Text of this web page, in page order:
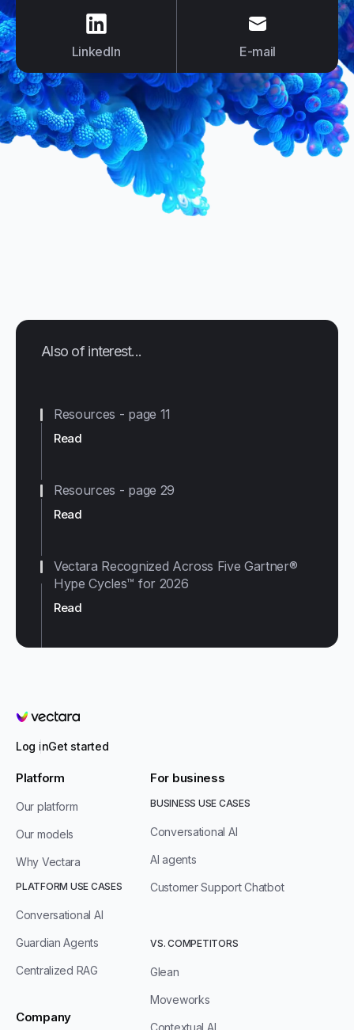
LinkedIn
E-mail
E-mail
Also of interest...
Read
Resources - page 11
Read
Resources - page 29
Read
Vectara Recognized Across Five Gartner®
Hype Cycles™ for 2026
Vectara
Log inGet started
Platform
Our platform
Our models
Why Vectara
PLATFORM USE CASES
Conversational AI
Guardian Agents
Centralized RAG
Company
For business
BUSINESS USE CASES
Conversational AI
AI agents
Customer Support Chatbot
VS. COMPETITORS
Glean
Moveworks